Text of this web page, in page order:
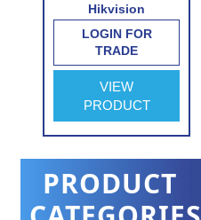
Hikvision
AcuSense 4MP
varifocal lens
Darkfighter dome
camera with IR-
White
LOGIN FOR
TRADE
VIEW
PRODUCT
PRODUCT